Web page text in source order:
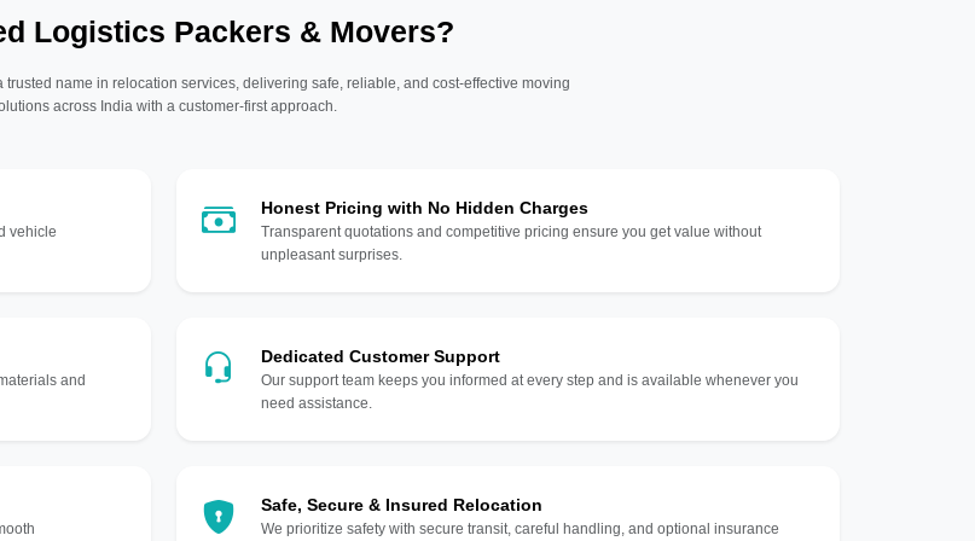
Logistics Packers & Movers?
name in relocation services, delivering safe, reliable, and cost-effective moving
across India with a customer-first approach.
vehicle
and
Honest Pricing with No Hidden Charges
Transparent quotations and competitive pricing ensure you get value without
unpleasant surprises.
Dedicated Customer Support
Our support team keeps you informed at every step and is available whenever you
need assistance.
Safe, Secure & Insured Relocation
We prioritize safety with secure transit, careful handling, and optional insurance